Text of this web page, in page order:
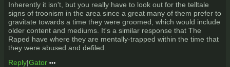
Inherently it isn't, but you really have to look out for the telltale
signs of troonism in the area since a great many of them prefer to
gravitate towards a time they were groomed, which would include
older content and mediums. It's a similar response that The
Raped have where they are mentally-trapped within the time that
they were abused and defiled.
Reply|Gator